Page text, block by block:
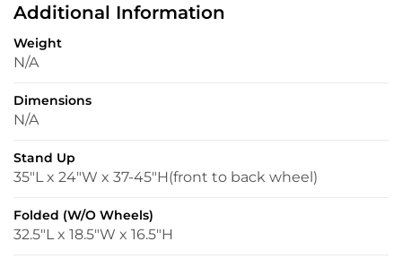
Additional Information
Weight
N/A
Dimensions
N/A
Stand Up
35″L x 24″W x 37-45″H(front to back wheel)
Folded (w/o Wheels)
32.5″L x 18.5″W x 16.5″H